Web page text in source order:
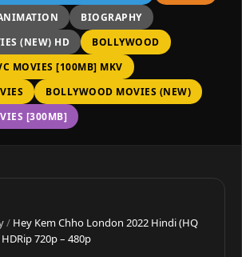
BIOGRAPHY
(NEW) HD
BOLLYWOOD
MOVIES [100MB] MKV
BOLLYWOOD MOVIES (NEW)
[300MB]
/ Hey Kem Chho London 2022 Hindi (HQ
720p – 480p